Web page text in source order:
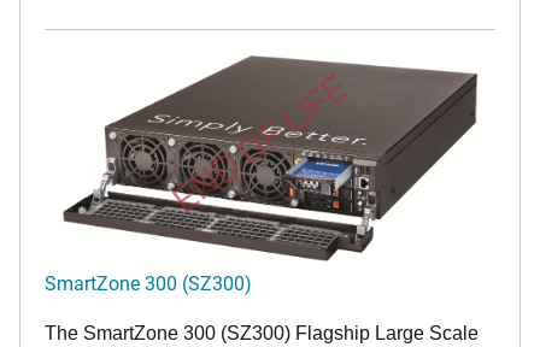
END OF LIFE
SmartZone 300 (SZ300)
The SmartZone 300 (SZ300) Flagship Large Scale